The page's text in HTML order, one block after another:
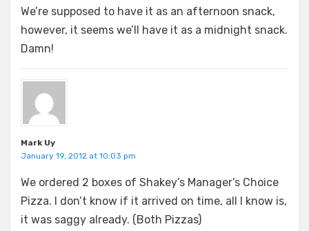
We’re supposed to have it as an afternoon snack,
however, it seems we’ll have it as a midnight snack.
Damn!
Mark Uy
January 19, 2012 at 10:03 pm
We ordered 2 boxes of Shakey’s Manager’s Choice
Pizza. I don’t know if it arrived on time, all I know is,
it was saggy already. (Both Pizzas)